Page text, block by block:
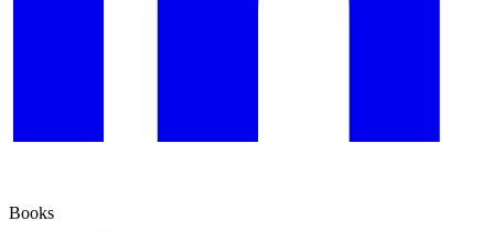
Books